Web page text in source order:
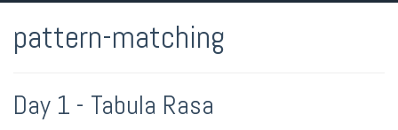
pattern-matching
Day 1 - Tabula Rasa